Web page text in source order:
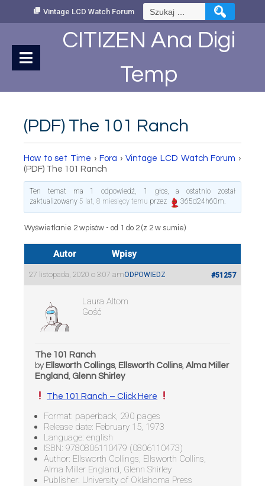
Vintage LCD Watch Forum Szukaj:
CITIZEN Ana Digi
Temp
(PDF) The 101 Ranch
How to set Time › Fora › Vintage LCD Watch Forum ›
(PDF) The 101 Ranch
Ten temat ma 1 odpowiedź, 1 głos, a ostatnio został
zaktualizowany 5 lat, 8 miesięcy temu przez 365d24h60m.
Wyświetlanie 2 wpisów - od 1 do 2 (z 2 w sumie)
Autor Wpisy
27 listopada, 2020 o 3:07 am #51257
ODPOWIEDZ
Laura Altom
Gość
The 101 Ranch
by Ellsworth Collings, Ellsworth Collins, Alma Miller
England , Glenn Shirley
The 101 Ranch – Click Here
Format: paperback, 290 pages
Release date: February 15, 1973
Language: english
ISBN: 9780806110479 (0806110473)
Author: Ellsworth Collings, Ellsworth Collins,
Alma Miller England, Glenn Shirley
Publisher: University of Oklahoma Press